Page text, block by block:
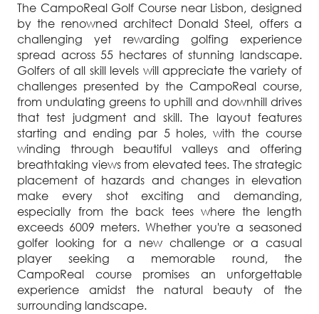
The CampoReal Golf Course near Lisbon, designed
by the renowned architect Donald Steel, offers a
challenging yet rewarding golfing experience
spread across 55 hectares of stunning landscape.
Golfers of all skill levels will appreciate the variety of
challenges presented by the CampoReal course,
from undulating greens to uphill and downhill drives
that test judgment and skill. The layout features
starting and ending par 5 holes, with the course
winding through beautiful valleys and offering
breathtaking views from elevated tees. The strategic
placement of hazards and changes in elevation
make every shot exciting and demanding,
especially from the back tees where the length
exceeds 6009 meters. Whether you're a seasoned
golfer looking for a new challenge or a casual
player seeking a memorable round, the
CampoReal course promises an unforgettable
experience amidst the natural beauty of the
surrounding landscape.